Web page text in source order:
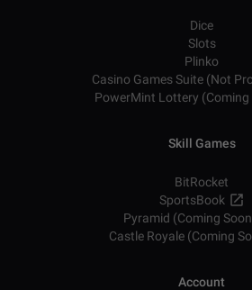
Dice
Slots
Plinko
Casino Games Suite (Not
PowerMint Lottery (Coming
Skill Games
BitRocket
SportsBook
Pyramid (Coming
Castle Royale (Coming
Account